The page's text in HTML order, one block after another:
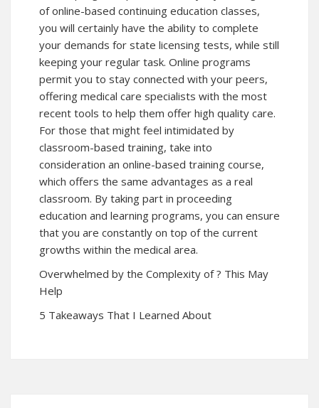
of online-based continuing education classes,
you will certainly have the ability to complete
your demands for state licensing tests, while still
keeping your regular task. Online programs
permit you to stay connected with your peers,
offering medical care specialists with the most
recent tools to help them offer high quality care.
For those that might feel intimidated by
classroom-based training, take into
consideration an online-based training course,
which offers the same advantages as a real
classroom. By taking part in proceeding
education and learning programs, you can ensure
that you are constantly on top of the current
growths within the medical area.
Overwhelmed by the Complexity of ? This May
Help
5 Takeaways That I Learned About